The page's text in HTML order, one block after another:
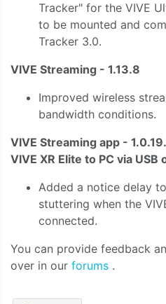
Tracker" for the VIVE
to be mounted and
Tracker 3.0.
VIVE Streaming - 1.13.8
Improved wireless
bandwidth conditions.
VIVE Streaming app -
VIVE XR Elite to PC via
Added a notice delay
stuttering when the
connected.
You can provide feedback
over in our forums .